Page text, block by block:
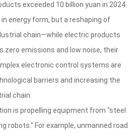
exceeded 10 billion yuan in 2024.
energy form, but a reshaping of
chain—while electric products
zero emissions and low noise, their
electronic control systems are
barriers and increasing the
chain.
is propelling equipment from "steel
robots." For example, unmanned road